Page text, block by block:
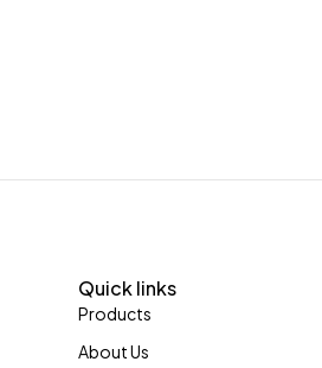
Quick links
Products
About Us